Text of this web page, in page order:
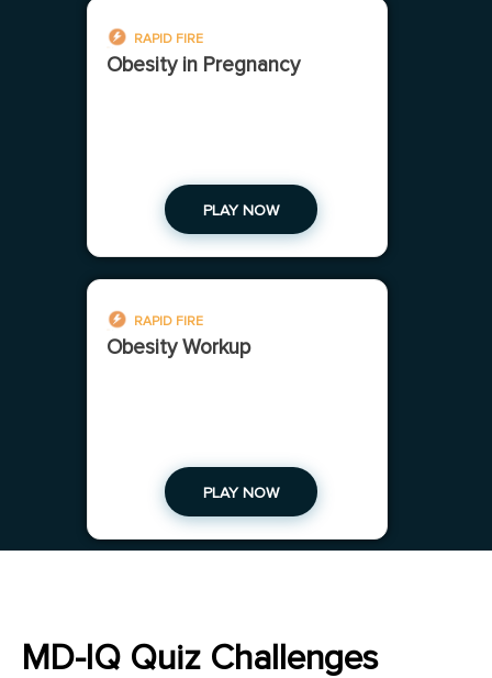
RAPID FIRE
Obesity in Pregnancy
PLAY NOW
RAPID FIRE
Obesity Workup
PLAY NOW
MD-IQ Quiz Challenges